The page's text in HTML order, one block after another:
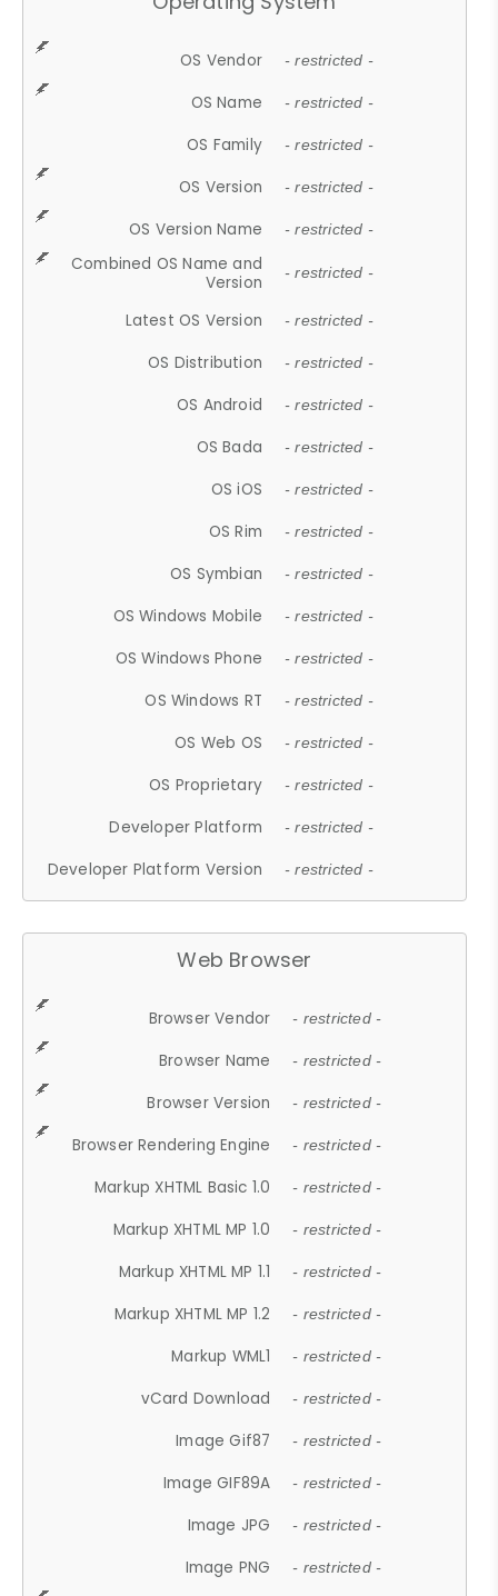
OS Vendor - restricted -
OS Name - restricted -
OS Family - restricted -
OS Version - restricted -
OS Version Name - restricted -
Combined OS Name and
Version
- restricted -
Latest OS Version - restricted -
OS Distribution - restricted -
OS Android - restricted -
OS Bada - restricted -
OS iOS - restricted -
OS Rim - restricted -
OS Symbian - restricted -
OS Windows Mobile - restricted -
OS Windows Phone - restricted -
OS Windows RT - restricted -
OS Web OS - restricted -
OS Proprietary - restricted -
Developer Platform - restricted -
Developer Platform Version - restricted -
Web Browser
Browser Vendor - restricted -
Browser Name - restricted -
Browser Version - restricted -
Browser Rendering Engine - restricted -
Markup XHTML Basic 1.0 - restricted -
Markup XHTML MP 1.0 - restricted -
Markup XHTML MP 1.1 - restricted -
Markup XHTML MP 1.2 - restricted -
Markup WML1 - restricted -
vCard Download - restricted -
Image Gif87 - restricted -
Image GIF89A - restricted -
Image JPG - restricted -
Image PNG - restricted -